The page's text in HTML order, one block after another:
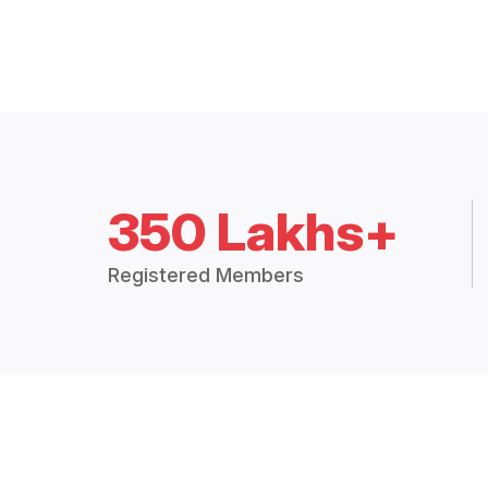
350 Lakhs+
Registered Members